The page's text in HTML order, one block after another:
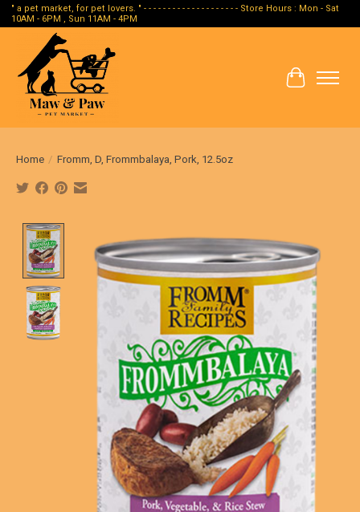
" a pet market, for pet lovers. " - - - - - - - - - - - - - - - - - - - - Store Hours : Mon - Sat
10AM - 6PM , Sun 11AM - 4PM
Cart
Home / Fromm, D, Frommbalaya, Pork, 12.5oz